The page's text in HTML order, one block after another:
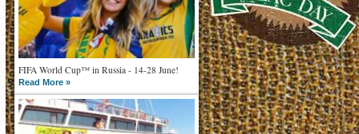
FIFA World Cup™ in Russia - 14-28 June!
Read More »